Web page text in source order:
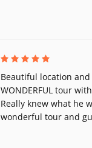
Beautiful location
WONDERFUL tour
Really knew what he
wonderful tour and